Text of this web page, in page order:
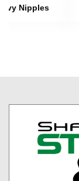
Nipples